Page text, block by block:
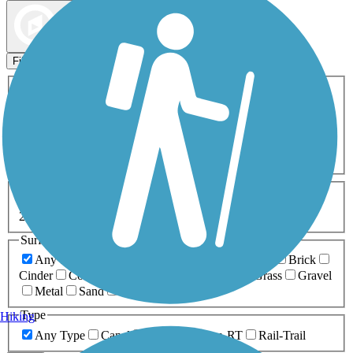
Filters
ATV Birding
Cross Country
Dog Walking Fishing Geocaching
Inline Skating
Mountain Biking
Snowmobiling Walking
Wheelchair
0-5 Miles 5-10 Miles
20+ Miles
Surfaces
Any Surface
Brick
Cinder
Concrete Grass
Gravel
Metal
Sand
Type
Any Type
Canal Greenway/Non-RT Rail-Trail
Hiking